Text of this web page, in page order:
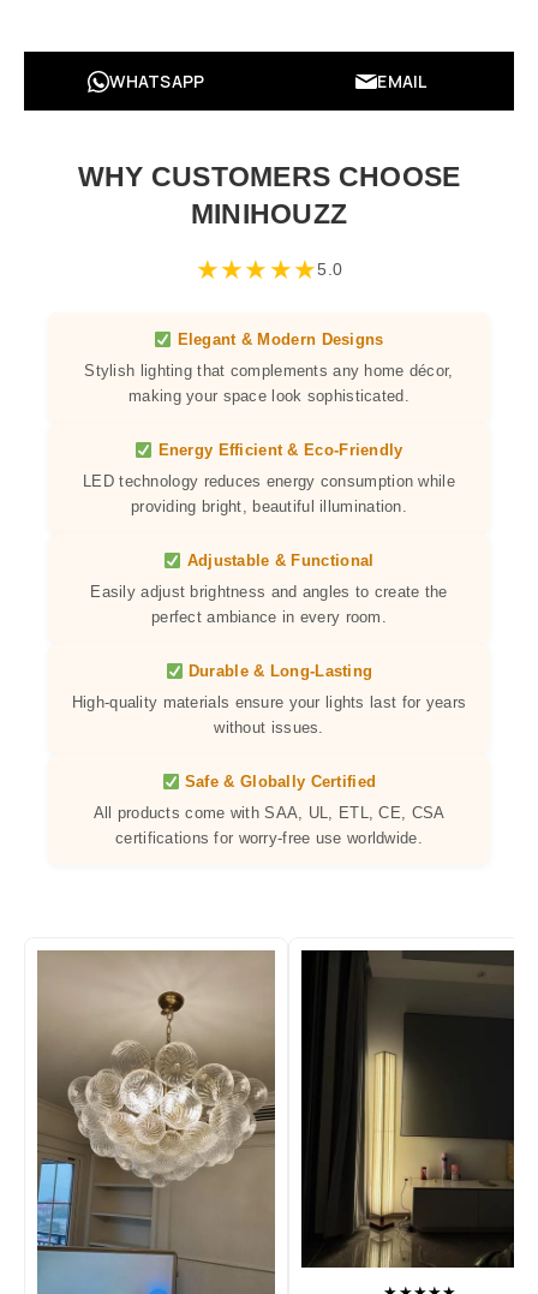
WHATSAPP EMAIL
WHY CUSTOMERS CHOOSE
MINIHOUZZ
★★★★★5.0
Elegant & Modern Designs
Stylish lighting that complements any home décor,
making your space look sophisticated.
Energy Efficient & Eco-Friendly
LED technology reduces energy consumption while
providing bright, beautiful illumination.
Adjustable & Functional
Easily adjust brightness and angles to create the
perfect ambiance in every room.
Durable & Long-Lasting
High-quality materials ensure your lights last for years
without issues.
Safe & Globally Certified
All products come with SAA, UL, ETL, CE, CSA
certifications for worry-free use worldwide.